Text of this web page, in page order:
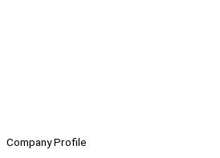
Company Profile